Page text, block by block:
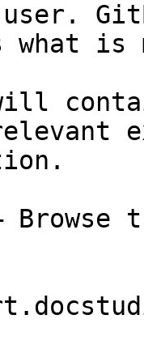
what
will